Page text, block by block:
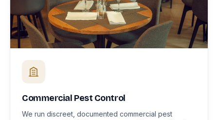
Commercial Pest Control
We run discreet, documented commercial pest